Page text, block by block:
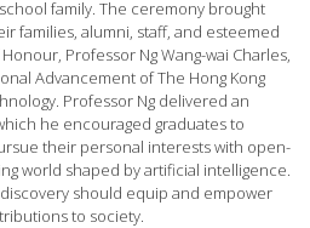
family. The ceremony brought
families, alumni, staff, and esteemed
Professor Ng Wang-wai Charles,
Advancement of The Hong Kong
Professor Ng delivered an
he encouraged graduates to
their personal interests with open-
world shaped by artificial intelligence.
should equip and empower
to society.